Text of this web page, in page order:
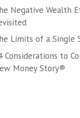
Negative Wealth
Limits of a Single
Considerations to
Money Story®